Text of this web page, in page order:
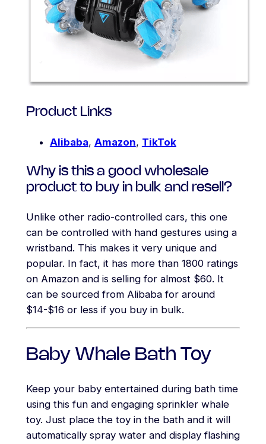
Product Links
Alibaba, Amazon, TikTok
Why is this a good wholesale
product to buy in bulk and resell?
Unlike other radio-controlled cars, this one
can be controlled with hand gestures using a
wristband. This makes it very unique and
popular. In fact, it has more than 1800 ratings
on Amazon and is selling for almost $60. It
can be sourced from Alibaba for around
$14-$16 or less if you buy in bulk.
Baby Whale Bath Toy
Keep your baby entertained during bath time
using this fun and engaging sprinkler whale
toy. Just place the toy in the bath and it will
automatically spray water and display flashing